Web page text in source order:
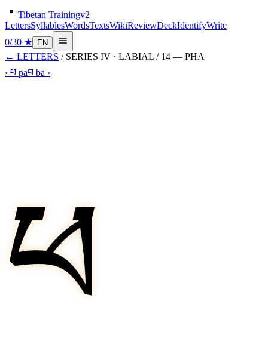
Tibetan Trainingv2
LettersSyllablesWordsTextsWikiReviewDeckIdentifyWrite
0/30 ★ EN
← LETTERS / SERIES IV · LABIAL / 14 — PHA
‹ པ paབ ba ›
ཕ